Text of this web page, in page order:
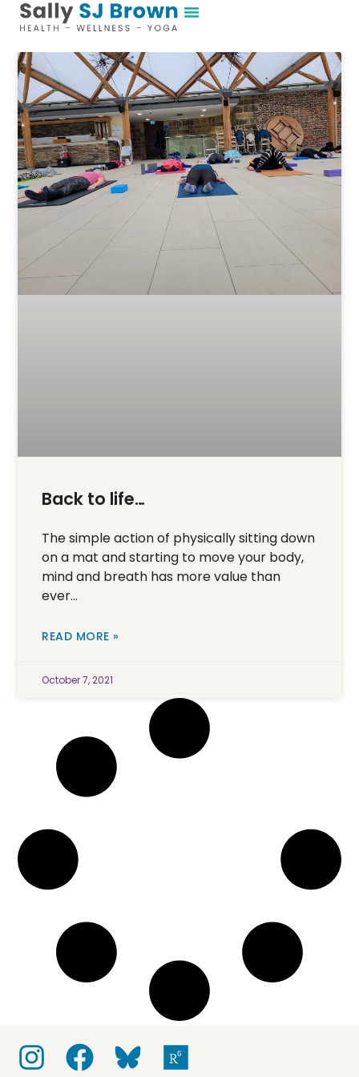
Back to life…
The simple action of physically sitting down
on a mat and starting to move your body,
mind and breath has more value than
ever…
READ MORE »
October 7, 2021